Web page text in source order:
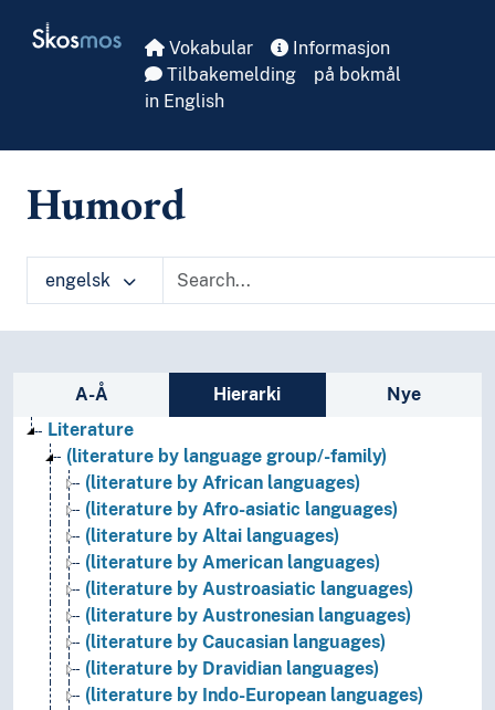
Skosmos Vokabular
Informasjon
Tilbakemelding
på bokmål
in English
Humord
engelsk
Sidefelt: navigér i vokabularet
A-Å Hierarki
Nye
Literature
(literature by language group/-family)
(literature by African languages)
(literature by Afro-asiatic languages)
(literature by Altai languages)
(literature by American languages)
(literature by Austroasiatic languages)
(literature by Austronesian languages)
(literature by Caucasian languages)
(literature by Dravidian languages)
(literature by Indo-European languages)